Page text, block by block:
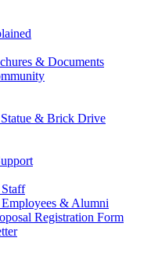
& Documents
& Brick Drive
& Alumni
Registration Form